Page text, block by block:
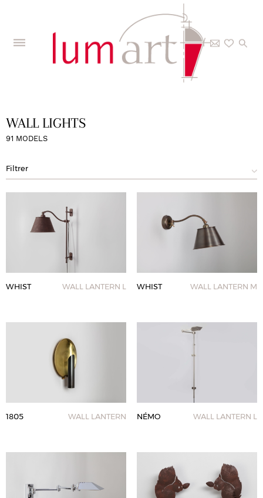
Page 5
WALL LIGHTS
91 MODELS
Filtrer
WHIST WALL LANTERN L WHIST WALL LANTERN M
1805 WALL LANTERN NÉMO WALL LANTERN L